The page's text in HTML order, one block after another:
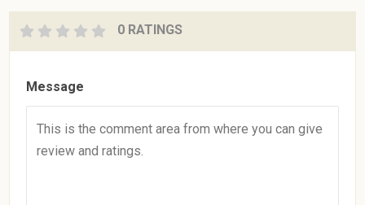
0 RATINGS
Message